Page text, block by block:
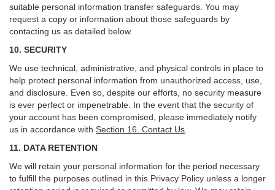
suitable personal information transfer safeguards. You may
request a copy or information about those safeguards by
contacting us as detailed below.
10. SECURITY
We use technical, administrative, and physical controls in place to
help protect personal information from unauthorized access, use,
and disclosure. Even so, despite our efforts, no security measure
is ever perfect or impenetrable. In the event that the security of
your account has been compromised, please immediately notify
us in accordance with Section 16 . Contact Us
11. DATA RETENTION
We will retain your personal information for the period necessary
to fulfill the purposes outlined in this Privacy Policy unless a longer